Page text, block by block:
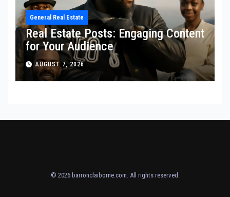
General Real Estate
Real Estate Posts: Engaging Content
for Your Audience
AUGUST 7, 2026
© 2026 barronclaiborne.com . All rights reserved.